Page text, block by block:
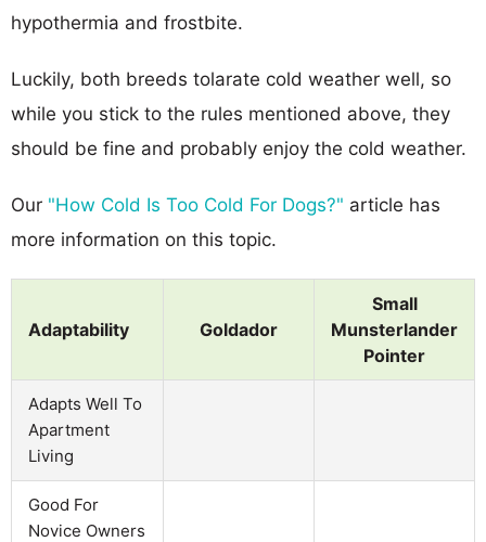
hypothermia and frostbite.
Luckily, both breeds tolarate cold weather well, so
while you stick to the rules mentioned above, they
should be fine and probably enjoy the cold weather.
Our "How Cold Is Too Cold For Dogs?" article has
more information on this topic.
Adaptability Goldador
Small
Munsterlander
Pointer
Adapts Well To
Apartment
Living
Good For
Novice Owners